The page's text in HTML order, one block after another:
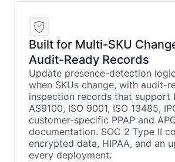
Built for Multi-SKU
Audit-Ready Records
Update presence-detection
when SKUs change, with audit-
inspection records that support
AS9100, ISO 9001, ISO 13485,
customer-specific PPAP and
documentation. SOC 2 Type II
encrypted data, HIPAA, and an
every deployment.